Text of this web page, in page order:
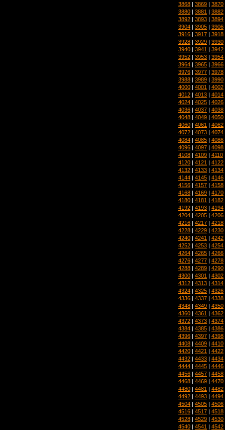
3868 | 3869 | 3870
3880 | 3881 | 3882
3892 | 3893 | 3894
3904 | 3905 | 3906
3916 | 3917 | 3918
3928 | 3929 | 3930
3940 | 3941 | 3942
3952 | 3953 | 3954
3964 | 3965 | 3966
3976 | 3977 | 3978
3988 | 3989 | 3990
4000 | 4001 | 4002
4012 | 4013 | 4014
4024 | 4025 | 4026
4036 | 4037 | 4038
4048 | 4049 | 4050
4060 | 4061 | 4062
4072 | 4073 | 4074
4084 | 4085 | 4086
4096 | 4097 | 4098
4108 | 4109 | 4110
4120 | 4121 | 4122
4132 | 4133 | 4134
4144 | 4145 | 4146
4156 | 4157 | 4158
4168 | 4169 | 4170
4180 | 4181 | 4182
4192 | 4193 | 4194
4204 | 4205 | 4206
4216 | 4217 | 4218
4228 | 4229 | 4230
4240 | 4241 | 4242
4252 | 4253 | 4254
4264 | 4265 | 4266
4276 | 4277 | 4278
4288 | 4289 | 4290
4300 | 4301 | 4302
4312 | 4313 | 4314
4324 | 4325 | 4326
4336 | 4337 | 4338
4348 | 4349 | 4350
4360 | 4361 | 4362
4372 | 4373 | 4374
4384 | 4385 | 4386
4396 | 4397 | 4398
4408 | 4409 | 4410
4420 | 4421 | 4422
4432 | 4433 | 4434
4444 | 4445 | 4446
4456 | 4457 | 4458
4468 | 4469 | 4470
4480 | 4481 | 4482
4492 | 4493 | 4494
4504 | 4505 | 4506
4516 | 4517 | 4518
4528 | 4529 | 4530
4540 | 4541 | 4542